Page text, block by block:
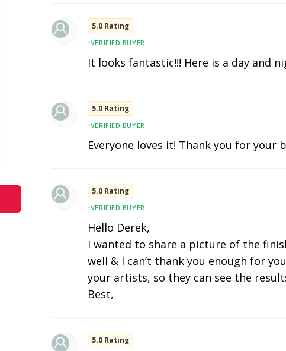
5.0 Rating
•VERIFIED BUYER
It looks fantastic!!! Here is a day and
5.0 Rating
•VERIFIED BUYER
Everyone loves it! Thank you for your
5.0 Rating
•VERIFIED BUYER
Hello Derek,
I wanted to share a picture of the
well & I can’t thank you enough for
your artists, so they can see the
Best,
5.0 Rating